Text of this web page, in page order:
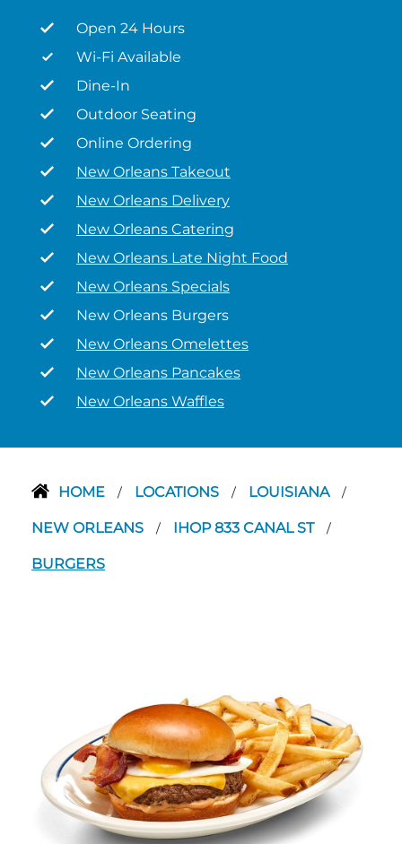
Open 24 Hours
Wi-Fi Available
Dine-In
Outdoor Seating
Online Ordering
New Orleans Takeout
New Orleans Delivery
New Orleans Catering
New Orleans Late Night Food
New Orleans Specials
New Orleans Burgers
New Orleans Omelettes
New Orleans Pancakes
New Orleans Waffles
HOME / LOCATIONS / LOUISIANA /
NEW ORLEANS / IHOP 833 CANAL ST /
BURGERS